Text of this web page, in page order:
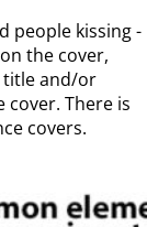
people kissing -
the cover,
title and/or
There is
covers.